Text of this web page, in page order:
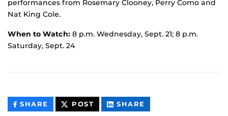
performances from Rosemary Clooney, Perry Como and
Nat King Cole.
When to Watch: 8 p.m. Wednesday, Sept. 21; 8 p.m.
Saturday, Sept. 24
SHARE THIS
CONTENT
POST THIS
CONTENT
SHARE
CONTENT